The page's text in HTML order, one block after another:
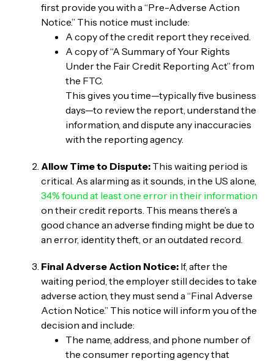
first provide you with a “Pre-Adverse Action
Notice.” This notice must include:
A copy of the credit report they received.
A copy of “A Summary of Your Rights
Under the Fair Credit Reporting Act” from
the FTC.
This gives you time—typically five business
days—to review the report, understand the
information, and dispute any inaccuracies
with the reporting agency.
Allow Time to Dispute:This waiting period is
critical. As alarming as it sounds, in the US alone,
34% found at least one error in their information
on their credit reports. This means there’s a
good chance an adverse finding might be due to
an error, identity theft, or an outdated record.
Final Adverse Action Notice:If, after the
waiting period, the employer still decides to take
adverse action, they must send a “Final Adverse
Action Notice.” This notice will inform you of the
decision and include:
The name, address, and phone number of
the consumer reporting agency that